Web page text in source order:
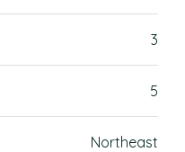
3
5
Northeast